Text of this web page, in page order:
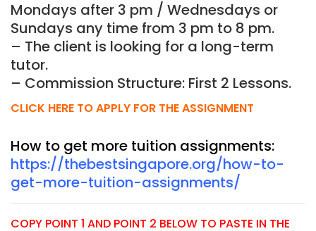
Mondays after 3 pm / Wednesdays or
Sundays any time from 3 pm to 8 pm.
– The client is looking for a long-term
tutor.
– Commission Structure: First 2 Lessons.
CLICK HERE TO APPLY FOR THE ASSIGNMENT
How to get more tuition assignments:
https://thebestsingapore.org/how-to-
get-more-tuition-assignments/
COPY POINT 1 AND POINT 2 BELOW TO PASTE IN THE